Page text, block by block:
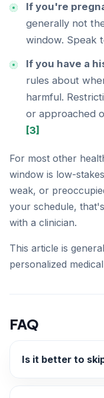
If you're
generally not
window. Speak
If you have a
rules about
harmful.
or approached
[3]
For most other
window is low-
weak, or
your schedule,
with a clinician.
This article is
personalized
FAQ
Is it better to